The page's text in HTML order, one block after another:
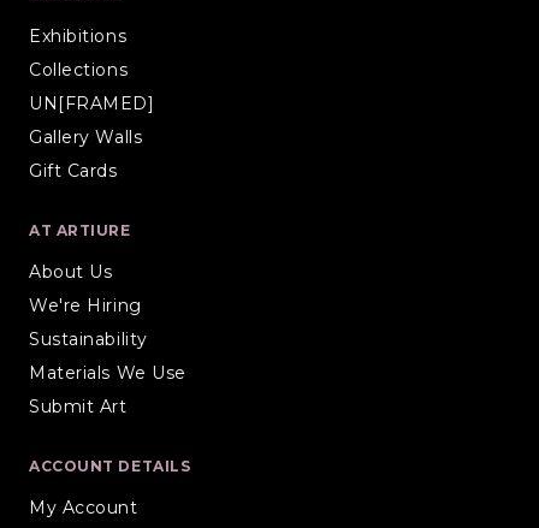
Exhibitions
Collections
UN[FRAMED]
Gallery Walls
Gift Cards
AT ARTIURE
About Us
We're Hiring
Sustainability
Materials We Use
Submit Art
ACCOUNT DETAILS
My Account